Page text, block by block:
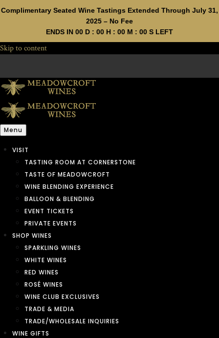
Complimentary Seated Wine Tastings Extended Through July 31,
2025 – No Fee
ENDS IN 00 D : 00 H : 00 M : 00 S LEFT
Skip to content
Menu
VISIT
TASTING ROOM AT CORNERSTONE
TASTE OF MEADOWCROFT
WINE BLENDING EXPERIENCE
BALLOON & BLENDING
EVENT TICKETS
PRIVATE EVENTS
SHOP WINES
SPARKLING WINES
WHITE WINES
RED WINES
ROSÉ WINES
WINE CLUB EXCLUSIVES
TRADE & MEDIA
TRADE/WHOLESALE INQUIRIES
WINE GIFTS